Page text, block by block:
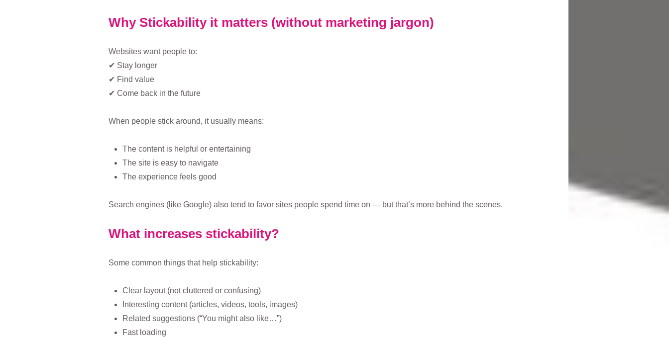
Why Stickability it matters (without marketing jargon)
Websites want people to:
✔ Stay longer
✔ Find value
✔ Come back in the future
When people stick around, it usually means:
The content is helpful or entertaining
The site is easy to navigate
The experience feels good
Search engines (like Google) also tend to favor sites people spend time on — but that’s more behind the scenes.
What increases stickability?
Some common things that help stickability:
Clear layout (not cluttered or confusing)
Interesting content (articles, videos, tools, images)
Related suggestions (“You might also like…”)
Fast loading